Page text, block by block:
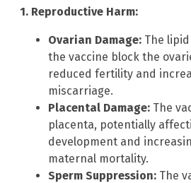
1. Reproductive Harm:
Ovarian Damage: The
the vaccine block the
reduced fertility and
miscarriage.
Placental Damage: The
placenta, potentially
development and
maternal mortality.
Sperm Suppression: The